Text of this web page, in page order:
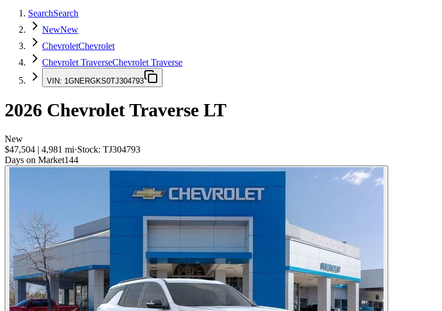
SearchSearch
NewNew
ChevroletChevrolet
Chevrolet TraverseChevrolet Traverse
VIN: 1GNERGKS0TJ304793
2026 Chevrolet Traverse LT
New
$47,504 | 4,981 mi·Stock: TJ304793
Days on Market144